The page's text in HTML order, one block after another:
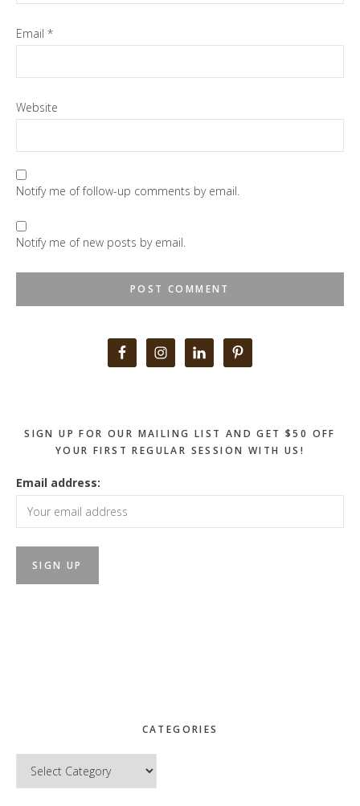
Email *
Website
Notify me of follow-up comments by email.
Notify me of new posts by email.
SIGN UP FOR OUR MAILING LIST AND GET $50 OFF
YOUR FIRST REGULAR SESSION WITH US!
Email address:
CATEGORIES
Categories